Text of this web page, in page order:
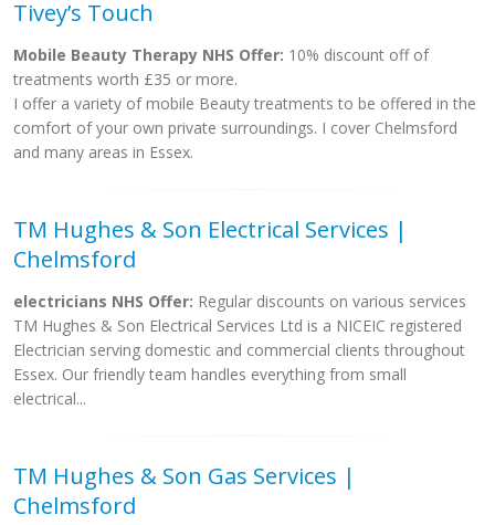
Tivey’s Touch
Mobile Beauty Therapy NHS Offer: 10% discount off of
treatments worth £35 or more.
I offer a variety of mobile Beauty treatments to be offered in the
comfort of your own private surroundings. I cover Chelmsford
and many areas in Essex.
TM Hughes & Son Electrical Services |
Chelmsford
electricians NHS Offer: Regular discounts on various services
TM Hughes & Son Electrical Services Ltd is a NICEIC registered
Electrician serving domestic and commercial clients throughout
Essex. Our friendly team handles everything from small
electrical...
TM Hughes & Son Gas Services |
Chelmsford